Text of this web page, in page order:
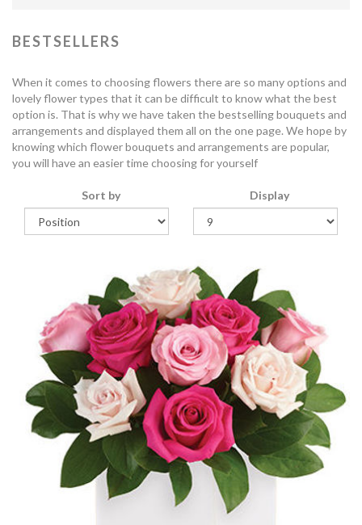
BESTSELLERS
When it comes to choosing flowers there are so many options and
lovely flower types that it can be difficult to know what the best
option is. That is why we have taken the bestselling bouquets and
arrangements and displayed them all on the one page. We hope by
knowing which flower bouquets and arrangements are popular,
you will have an easier time choosing for yourself
Sort by Display